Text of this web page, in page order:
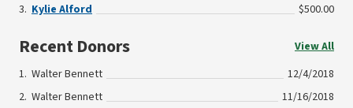
Kylie Alford
$500.00
Recent Donors
View All
Walter Bennett
12/4/2018
Walter Bennett
11/16/2018